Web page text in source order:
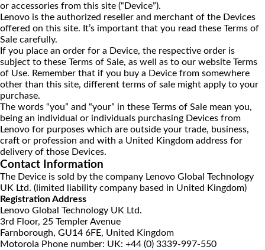
or accessories from this site (“Device”).
Lenovo is the authorized reseller and merchant of the Devices
offered on this site. It’s important that you read these Terms of
Sale carefully.
If you place an order for a Device, the respective order is
subject to these Terms of Sale, as well as to our website Terms
of Use. Remember that if you buy a Device from somewhere
other than this site, different terms of sale might apply to your
purchase.
The words “you” and “your” in these Terms of Sale mean you,
being an individual or individuals purchasing Devices from
Lenovo for purposes which are outside your trade, business,
craft or profession and with a United Kingdom address for
delivery of those Devices.
Contact Information
The Device is sold by the company Lenovo Global Technology
UK Ltd. (limited liability company based in United Kingdom)
Registration Address
Lenovo Global Technology UK Ltd.
3rd Floor, 25 Templer Avenue
Farnborough, GU14 6FE, United Kingdom
Motorola Phone number: UK: +44 (0) 3339-997-550